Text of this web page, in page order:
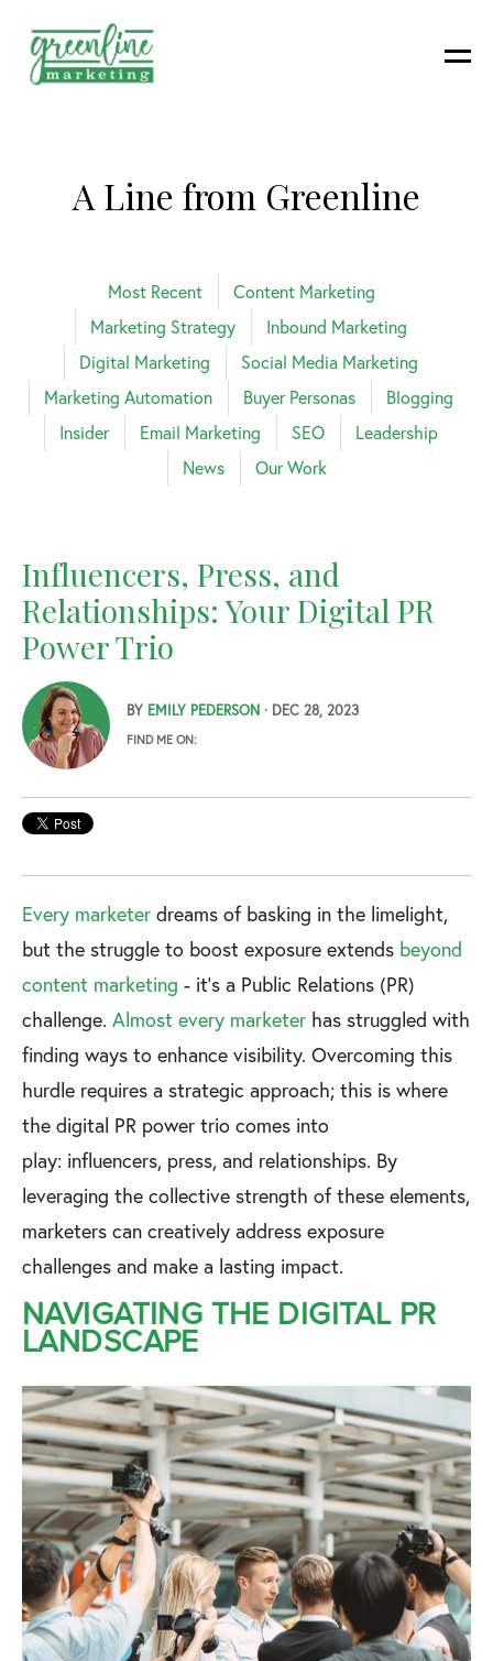
A Line from Greenline
Most Recent
Content Marketing
Marketing Strategy
Inbound Marketing
Digital Marketing
Social Media Marketing
Marketing Automation
Buyer Personas
Blogging
Insider
Email Marketing SEO
Leadership
News
Our Work
Influencers, Press, and
Relationships: Your Digital PR
Power Trio
BY EMILY PEDERSON · DEC 28, 2023
FIND ME ON:
Every marketer dreams of basking in the limelight,
but the struggle to boost exposure extends beyond
content marketing - it's a Public Relations (PR)
challenge. Almost every marketer has struggled with
finding ways to enhance visibility. Overcoming this
hurdle requires a strategic approach; this is where
the digital PR power trio comes into
play: influencers, press, and relationships. By
leveraging the collective strength of these elements,
marketers can creatively address exposure
challenges and make a lasting impact.
NAVIGATING THE DIGITAL PR
LANDSCAPE